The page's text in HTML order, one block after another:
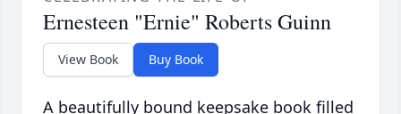
Ernesteen "Ernie" Roberts Guinn
View Book Buy Book
A beautifully bound keepsake book filled